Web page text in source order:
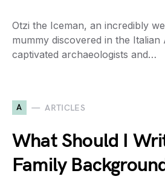
Otzi the Iceman, an incredibly
mummy discovered in the Italian
captivated archaeologists and…
A ARTICLES
What Should I
Family